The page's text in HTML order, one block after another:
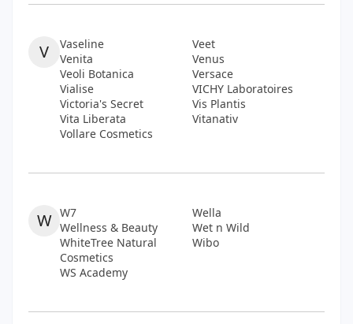
V Vaseline
Veet
Venita
Venus
Veoli Botanica
Versace
Vialise
VICHY Laboratoires
Victoria's Secret
Vis Plantis
Vita Liberata
Vitanativ
Vollare Cosmetics
W W7
Wella
Wellness & Beauty
Wet n Wild
WhiteTree Natural
Cosmetics
Wibo
WS Academy